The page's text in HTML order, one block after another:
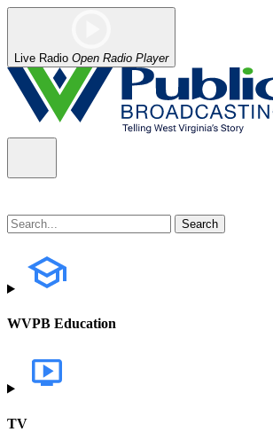
Live Radio Open Radio Player
WVPB Education
TV